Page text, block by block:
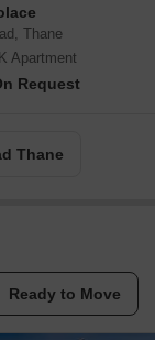
Thane
Apartment
Request
Thane
Ready to Move